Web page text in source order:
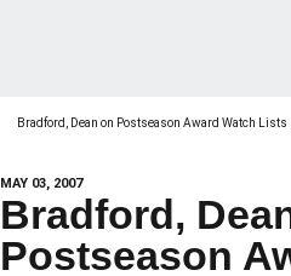
Bradford, Dean on Postseason Award Watch Lists
MAY 03, 2007
Bradford,
Postseason